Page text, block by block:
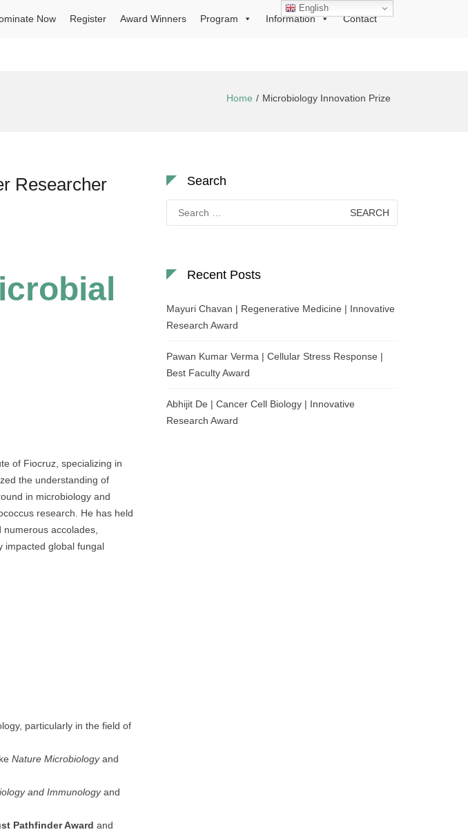
Now Register Award Winners Program Information Contact
Home Microbiology Innovation Prize
Researcher
of Fiocruz, specializing in
the understanding of
in microbiology and
research. He has held
accolades,
impacted global fungal
particularly in the field of
Nature Microbiologyand
and Immunologyand
Pathfinder Award and
Search
for:
Recent Posts
Mayuri Chavan | Regenerative Medicine | Innovative
Research Award
Pawan Kumar Verma | Cellular Stress Response |
Best Faculty Award
Abhijit De | Cancer Cell Biology | Innovative
Research Award
English